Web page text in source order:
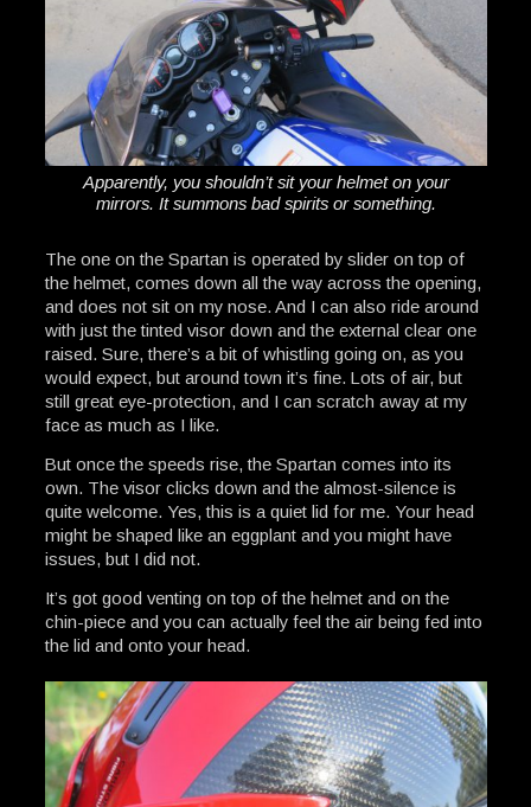
Apparently, you shouldn’t sit your helmet on your
mirrors. It summons bad spirits or something.
The one on the Spartan is operated by slider on top of
the helmet, comes down all the way across the opening,
and does not sit on my nose. And I can also ride around
with just the tinted visor down and the external clear one
raised. Sure, there’s a bit of whistling going on, as you
would expect, but around town it’s fine. Lots of air, but
still great eye-protection, and I can scratch away at my
face as much as I like.
But once the speeds rise, the Spartan comes into its
own. The visor clicks down and the almost-silence is
quite welcome. Yes, this is a quiet lid for me. Your head
might be shaped like an eggplant and you might have
issues, but I did not.
It’s got good venting on top of the helmet and on the
chin-piece and you can actually feel the air being fed into
the lid and onto your head.